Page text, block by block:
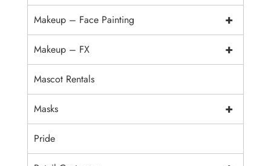
+
Makeup – Face Painting
+
Makeup – FX
Mascot Rentals
+
Masks
Pride